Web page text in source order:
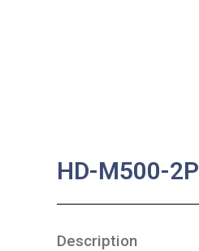
HD-M500-2P
Description